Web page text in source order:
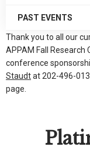
PAST EVENTS
Thank you to all our
APPAM Fall
conference
Staudtat 202-496-
page.